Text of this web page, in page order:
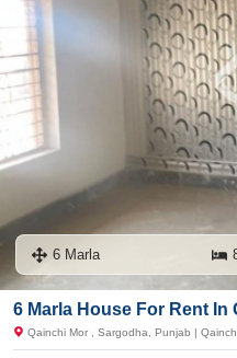
6 Marla
6 Marla House For Rent In
Qainchi Mor , Sargodha, Punjab |